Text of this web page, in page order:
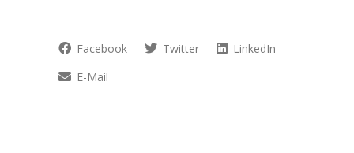
Facebook Twitter
LinkedIn
E-Mail